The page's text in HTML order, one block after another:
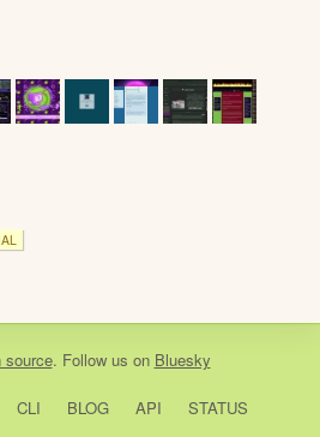
source. Follow us on Bluesky
CLI BLOG API
STATUS